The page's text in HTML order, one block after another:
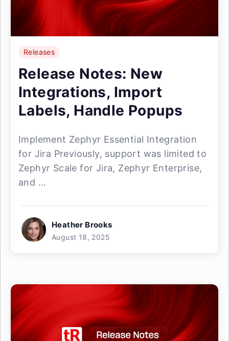
Releases
Release Notes: New
Integrations, Import
Labels, Handle Popups
Implement Zephyr Essential Integration
for Jira Previously, support was limited to
Zephyr Scale for Jira, Zephyr Enterprise,
and ...
Heather Brooks
August 18, 2025